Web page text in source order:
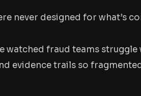
never designed for what’s
watched fraud teams
evidence trails so